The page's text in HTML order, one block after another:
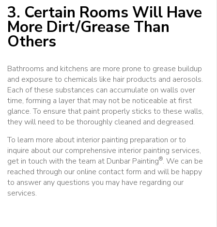
3. Certain Rooms Will Have
More Dirt/Grease Than
Others
Bathrooms and kitchens are more prone to grease buildup
and exposure to chemicals like hair products and aerosols.
Each of these substances can accumulate on walls over
time, forming a layer that may not be noticeable at first
glance. To ensure that paint properly sticks to these walls,
they will need to be thoroughly cleaned and degreased.
To learn more about interior painting preparation or to
inquire about our comprehensive interior painting services,
get in touch with the team at Dunbar Painting®. We can be
reached through our online contact form and will be happy
to answer any questions you may have regarding our
services.